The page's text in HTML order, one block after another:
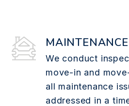
MAINTENANCE
We conduct
move-in and
all maintenance
addressed in a